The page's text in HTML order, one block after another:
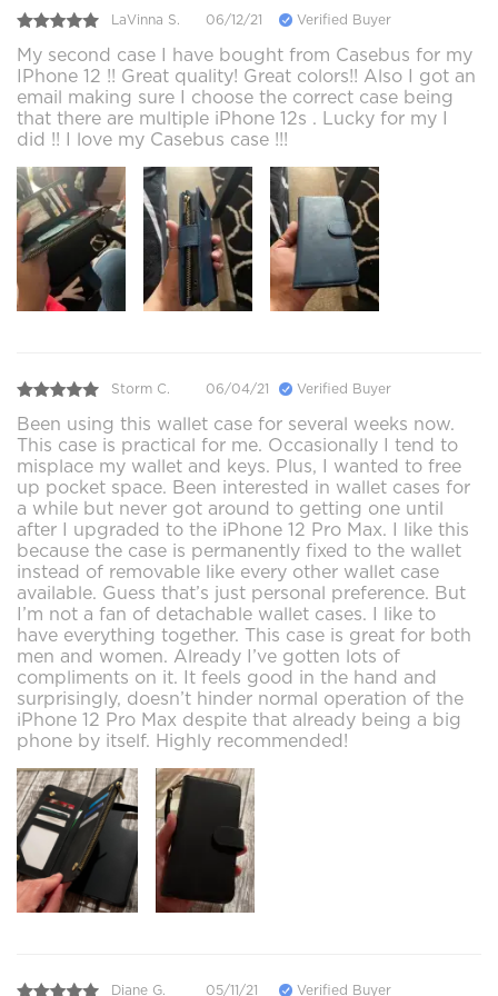
LaVinna S. 06/12/21 Verified Buyer
My second case I have bought from Casebus for my
IPhone 12 !! Great quality! Great colors!! Also I got an
email making sure I choose the correct case being
that there are multiple iPhone 12s . Lucky for my I
did !! I love my Casebus case !!!
Storm C. 06/04/21 Verified Buyer
Been using this wallet case for several weeks now.
This case is practical for me. Occasionally I tend to
misplace my wallet and keys. Plus, I wanted to free
up pocket space. Been interested in wallet cases for
a while but never got around to getting one until
after I upgraded to the iPhone 12 Pro Max. I like this
because the case is permanently fixed to the wallet
instead of removable like every other wallet case
available. Guess that’s just personal preference. But
I’m not a fan of detachable wallet cases. I like to
have everything together. This case is great for both
men and women. Already I’ve gotten lots of
compliments on it. It feels good in the hand and
surprisingly, doesn’t hinder normal operation of the
iPhone 12 Pro Max despite that already being a big
phone by itself. Highly recommended!
Diane G. 05/11/21 Verified Buyer